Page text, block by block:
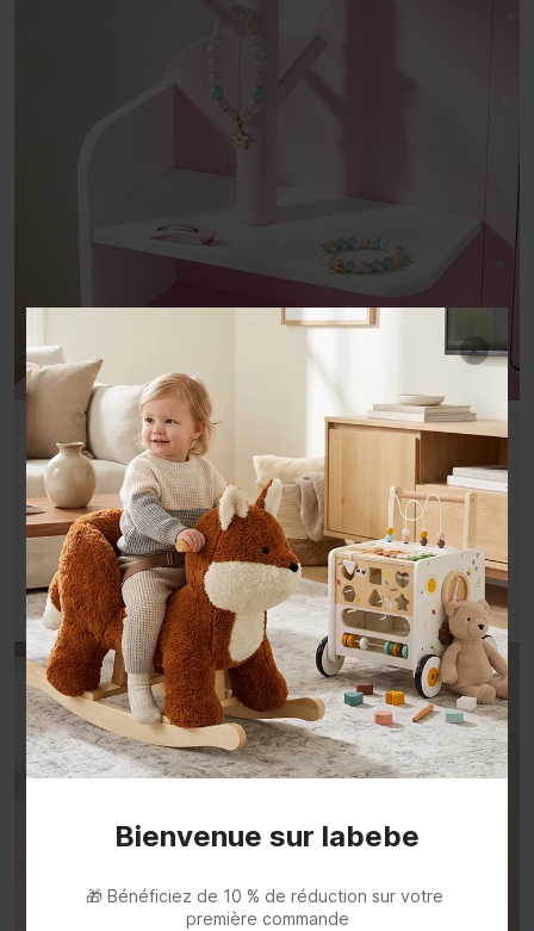
💍Little Treasures, Easy to Reach
Keep necklaces, bracelets, and tiny favorites
beautifully displayed fordaily dress-up.
Bienvenue sur labebe
🎁 Bénéficiez de 10 % de réduction sur votre
première commande